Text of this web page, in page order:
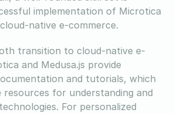
implementation of Microtica
native e-commerce.
transition to cloud-native e-
and Medusa.js provide
and tutorials, which
resources for understanding and
For personalized